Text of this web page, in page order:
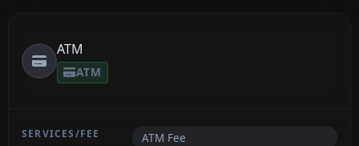
ATM
ATM
ATM Fee